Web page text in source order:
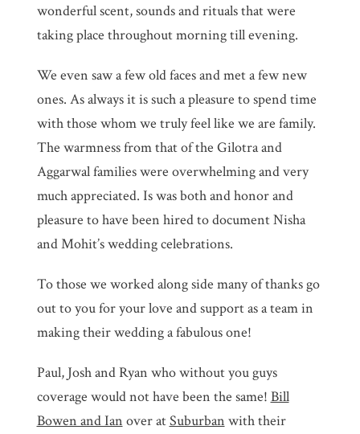
wonderful scent, sounds and rituals that were
taking place throughout morning till evening.
We even saw a few old faces and met a few new
ones. As always it is such a pleasure to spend time
with those whom we truly feel like we are family.
The warmness from that of the Gilotra and
Aggarwal families were overwhelming and very
much appreciated. Is was both and honor and
pleasure to have been hired to document Nisha
and Mohit’s wedding celebrations.
To those we worked along side many of thanks go
out to you for your love and support as a team in
making their wedding a fabulous one!
Paul, Josh and Ryan who without you guys
coverage would not have been the same! Bill
Bowen and Ian over atSuburban with their